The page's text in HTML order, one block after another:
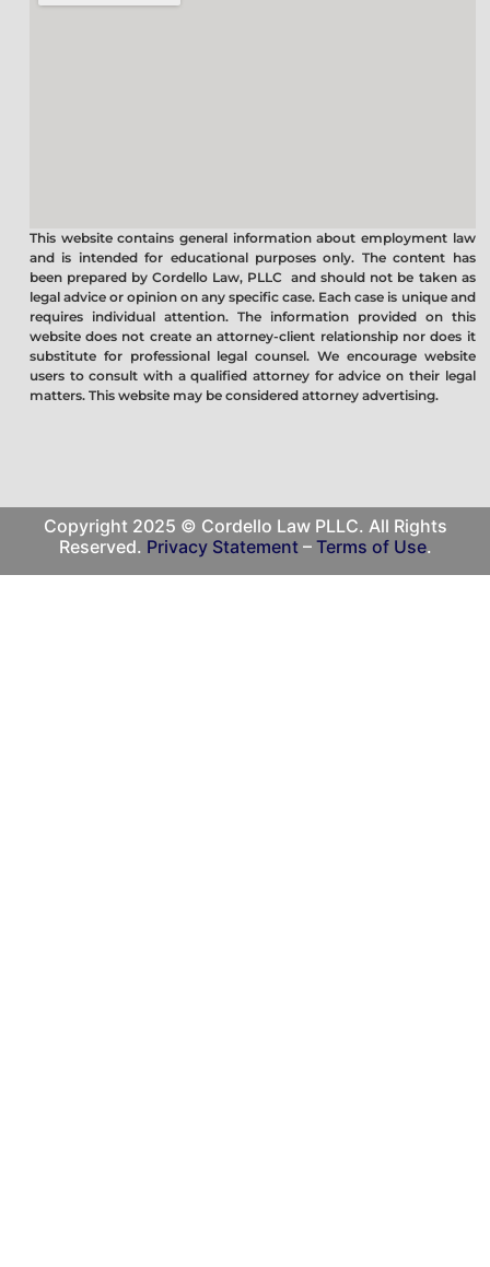
This website contains general information about employment law
and is intended for educational purposes only. The content has
been prepared by Cordello Law, PLLC and should not be taken as
legal advice or opinion on any specific case. Each case is unique and
requires individual attention. The information provided on this
website does not create an attorney-client relationship nor does it
substitute for professional legal counsel. We encourage website
users to consult with a qualified attorney for advice on their legal
matters. This website may be considered attorney advertising.
Copyright 2025 © Cordello Law PLLC. All Rights
Reserved. Privacy Statement – Terms of Use.